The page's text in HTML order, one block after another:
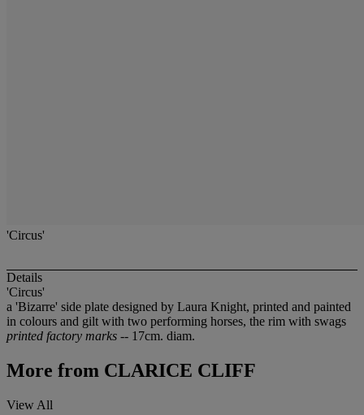
'Circus'
Details
'Circus'
a 'Bizarre' side plate designed by Laura Knight, printed and painted
in colours and gilt with two performing horses, the rim with swags
printed factory marks -- 17cm. diam.
More from CLARICE CLIFF
View All